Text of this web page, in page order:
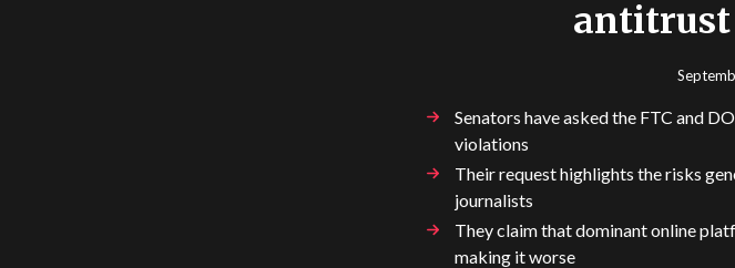
Senators have asked the FTC and
violations
Their request highlights the risks
journalists
They claim that dominant online
making it worse